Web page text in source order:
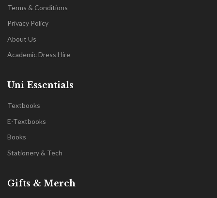
Terms & Conditions
Privacy Policy
About Us
Academic Dress Hire
Uni Essentials
Textbooks
E-Textbooks
Books
Stationery & Tech
Gifts & Merch